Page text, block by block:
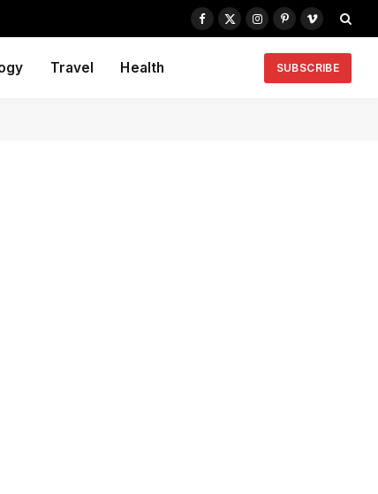
Facebook
X
Instagram
PinterestVimeo
Travel Health SUBSCRIBE